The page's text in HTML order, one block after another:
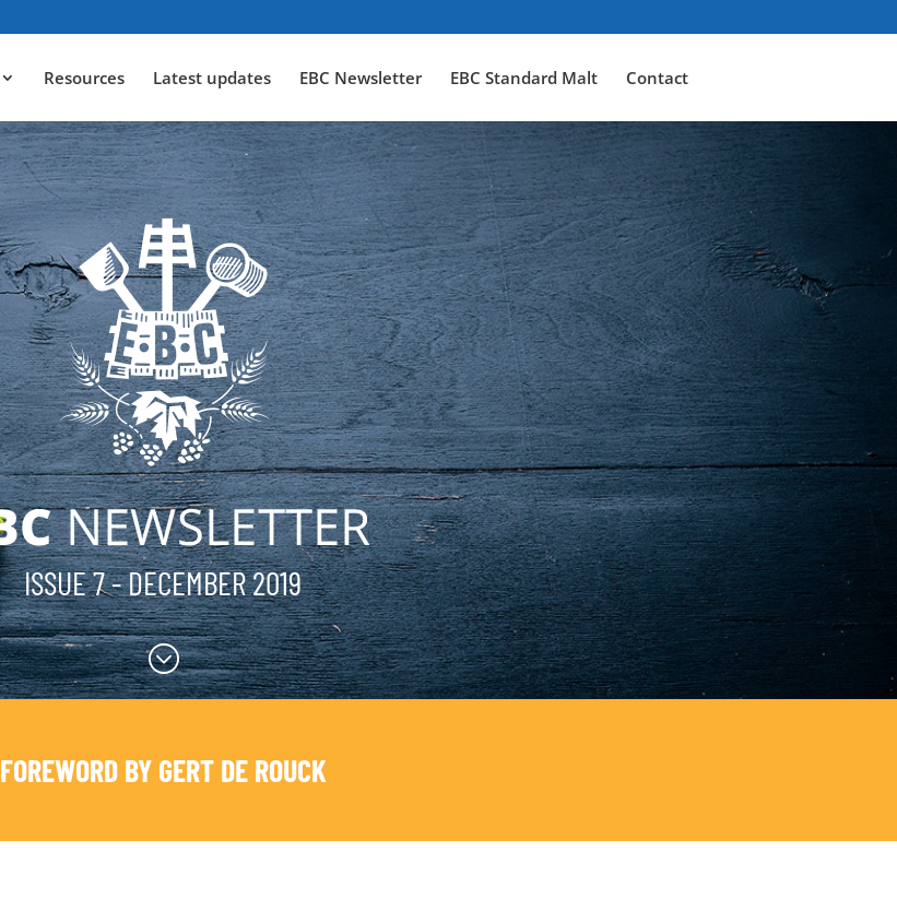
Resources Latest updates EBC Newsletter EBC Standard Malt Contact
ISSUE 7 - DECEMBER 2019
;
FOREWORD BY GERT DE ROUCK